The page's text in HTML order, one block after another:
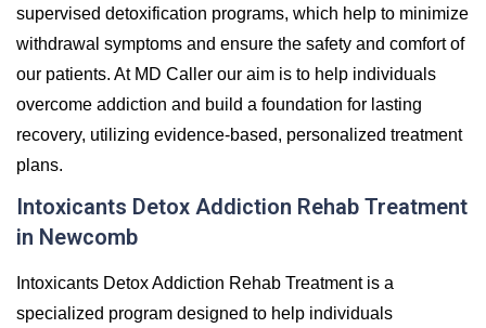
supervised detoxification programs, which help to minimize
withdrawal symptoms and ensure the safety and comfort of
our patients. At MD Caller our aim is to help individuals
overcome addiction and build a foundation for lasting
recovery, utilizing evidence-based, personalized treatment
plans.
Intoxicants Detox Addiction Rehab Treatment
in Newcomb
Intoxicants Detox Addiction Rehab Treatment is a
specialized program designed to help individuals